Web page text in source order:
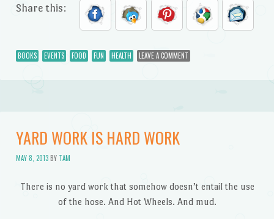
Share this:
BOOKS EVENTS FOOD FUN HEALTH LEAVE A COMMENT
YARD WORK IS HARD WORK
MAY 8, 2013BY TAM
There is no yard work that somehow doesn’t entail the use
of the hose. And Hot Wheels. And mud.